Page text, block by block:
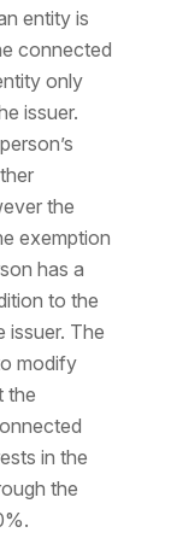
entity is
connected
only
issuer.
the
exemption
has a
to the
issuer. The
modify
the
in the
the